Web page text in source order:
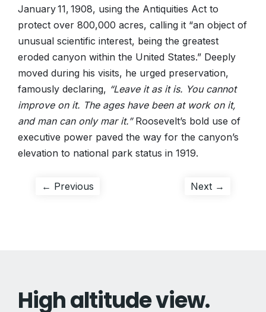
January 11, 1908, using the Antiquities Act to
protect over 800,000 acres, calling it “an object of
unusual scientific interest, being the greatest
eroded canyon within the United States.” Deeply
moved during his visits, he urged preservation,
famously declaring, “Leave it as it is. You cannot
improve on it. The ages have been at work on it,
and man can only mar it.”Roosevelt’s bold use of
executive power paved the way for the canyon’s
elevation to national park status in 1919.
Post
← Previous Next →
High altitude view.